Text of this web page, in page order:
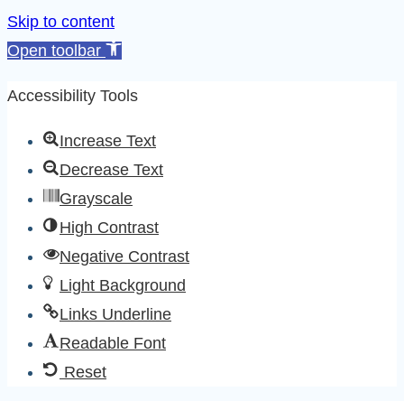
Skip to content
Open toolbar
Accessibility Tools
Increase Text
Decrease Text
Grayscale
High Contrast
Negative Contrast
Light Background
Links Underline
Readable Font
Reset